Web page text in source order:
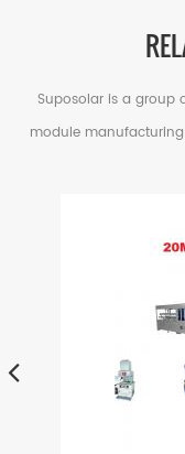
Suposolar is a group
module